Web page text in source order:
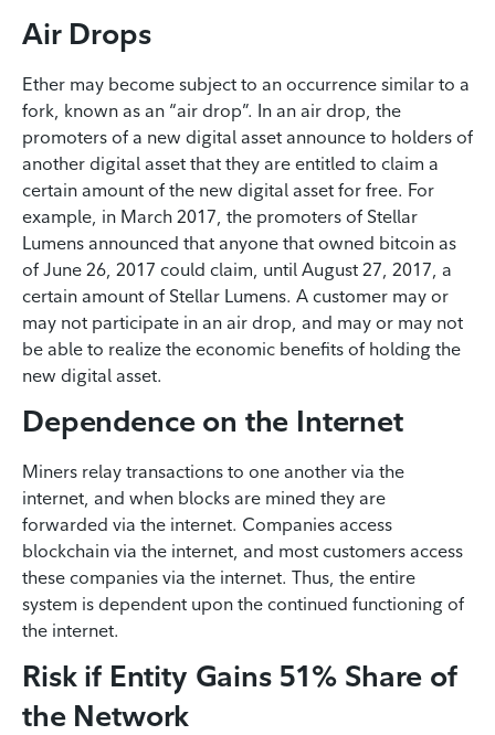
Air Drops
Ether may become subject to an occurrence similar to a
fork, known as an “air drop”. In an air drop, the
promoters of a new digital asset announce to holders of
another digital asset that they are entitled to claim a
certain amount of the new digital asset for free. For
example, in March 2017, the promoters of Stellar
Lumens announced that anyone that owned bitcoin as
of June 26, 2017 could claim, until August 27, 2017, a
certain amount of Stellar Lumens. A customer may or
may not participate in an air drop, and may or may not
be able to realize the economic benefits of holding the
new digital asset.
Dependence on the Internet
Miners relay transactions to one another via the
internet, and when blocks are mined they are
forwarded via the internet. Companies access
blockchain via the internet, and most customers access
these companies via the internet. Thus, the entire
system is dependent upon the continued functioning of
the internet.
Risk if Entity Gains 51% Share of
the Network